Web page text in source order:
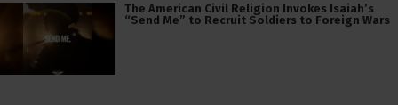
The American Civil Religion Invokes Isaiah’s
“Send Me” to Recruit Soldiers to Foreign Wars